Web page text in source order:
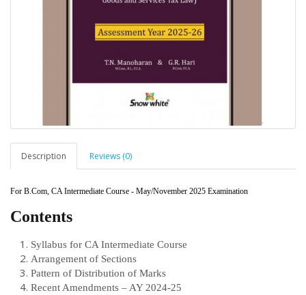
Description Reviews (0)
For B.Com, CA Intermediate Course - May/November 2025 Examination
Contents
Syllabus for CA Intermediate Course
Arrangement of Sections
Pattern of Distribution of Marks
Recent Amendments – AY 2024-25